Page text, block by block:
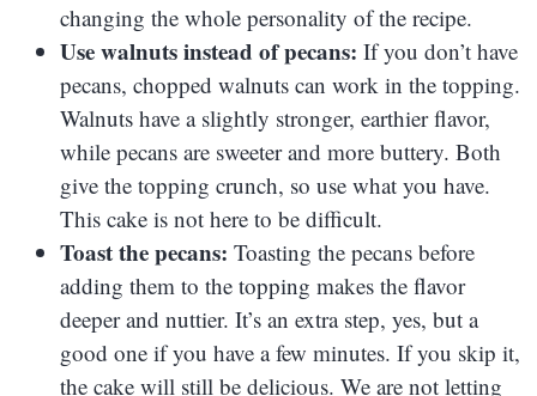
changing the whole personality of the recipe.
Use walnuts instead of pecans: If you don’t have
pecans, chopped walnuts can work in the topping.
Walnuts have a slightly stronger, earthier flavor,
while pecans are sweeter and more buttery. Both
give the topping crunch, so use what you have.
This cake is not here to be difficult.
Toast the pecans: Toasting the pecans before
adding them to the topping makes the flavor
deeper and nuttier. It’s an extra step, yes, but a
good one if you have a few minutes. If you skip it,
the cake will still be delicious. We are not letting